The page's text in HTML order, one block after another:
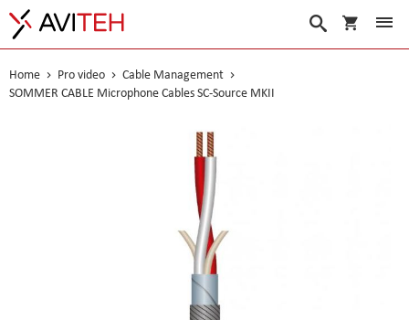
My Cart
Search
Home Pro video
Cable Management
SOMMER CABLE Microphone Cables SC-Source MKII